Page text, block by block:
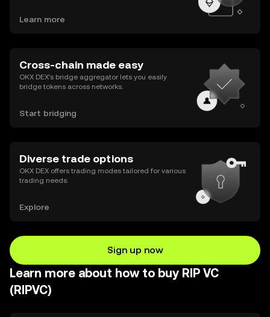
Learn more
Cross-chain made easy
OKX DEX’s bridge aggregator lets you easily
bridge tokens across networks.
Start bridging
Diverse trade options
OKX DEX offers trading modes tailored for various
trading needs.
Explore
Sign up now
Learn more about how to buy RIP VC
(RIPVC)